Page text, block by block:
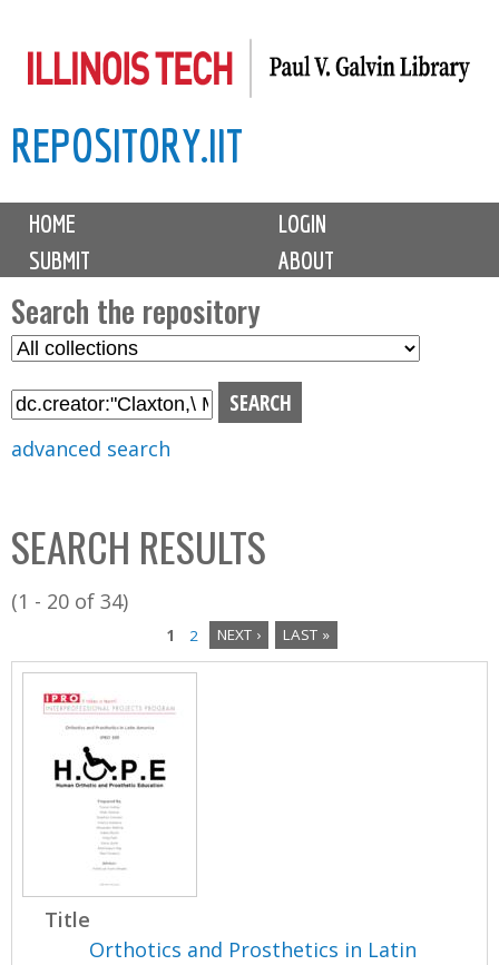
to
content
REPOSITORY.IIT
M
i
n
m
e
n
u
HOME
LOGIN
SUBMIT
ABOUT
Search the repository
S
l
C
o
l
l
advanced search
SEARCH RESULTS
(1 - 20 of 34)
P
1 2 NEXT › LAST »
Title
Orthotics and Prosthetics in Latin